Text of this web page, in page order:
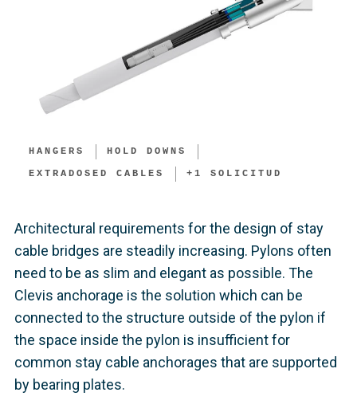
HANGERS
HOLD DOWNS​
EXTRADOSED CABLES
+ 1 SOLICITUD
Architectural requirements for the design of stay
cable bridges are steadily increasing. Pylons often
need to be as slim and elegant as possible. The
Clevis anchorage is the solution which can be
connected to the structure outside of the pylon if
the space inside the pylon is insufficient for
common stay cable anchorages that are supported
by bearing plates.